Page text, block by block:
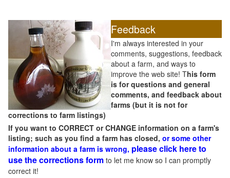
Feedback
I'm always interested in your
comments, suggestions, feedback
about a farm, and ways to
improve the web site! This form
is for questions and general
comments, and feedback about
farms (but it is not for
corrections to farm listings)
If you want to CORRECT or CHANGE information on a farm's
listing; such as you find a farm has closed, or some other
information about a farm is wrong, please click here to
use the corrections form to let me know so I can promptly
correct it!